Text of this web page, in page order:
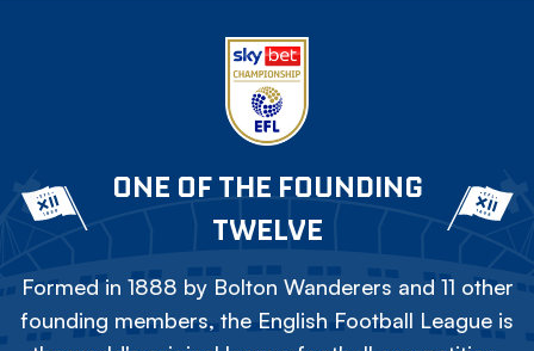
ONE OF THE FOUNDING
TWELVE
Formed in 1888 by Bolton Wanderers and 11 other
founding members, the English Football League is